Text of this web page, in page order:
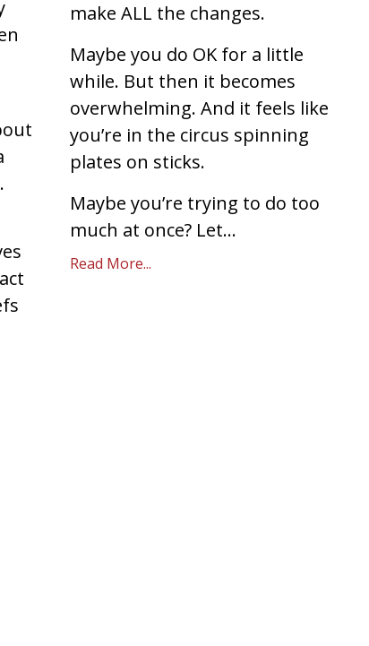
make ALL the changes.
Maybe you do OK for a little
while. But then it becomes
overwhelming. And it feels like
you’re in the circus spinning
plates on sticks.
Maybe you’re trying to do too
much at once? Let...
Read More...